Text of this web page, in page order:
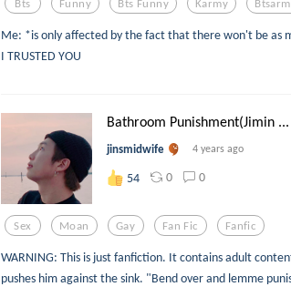
Bts Funny Bts Funny Karmy
Me: *is only affected by the fact that there won't be as
I TRUSTED YOU
Bathroom Punishment(Jimin ...
jinsmidwife 4 years ago
54 0 0
Sex Moan Gay Fan Fic Fanfic
WARNING: This is just fanfiction. It contains adult
pushes him against the sink. "Bend over and lemme